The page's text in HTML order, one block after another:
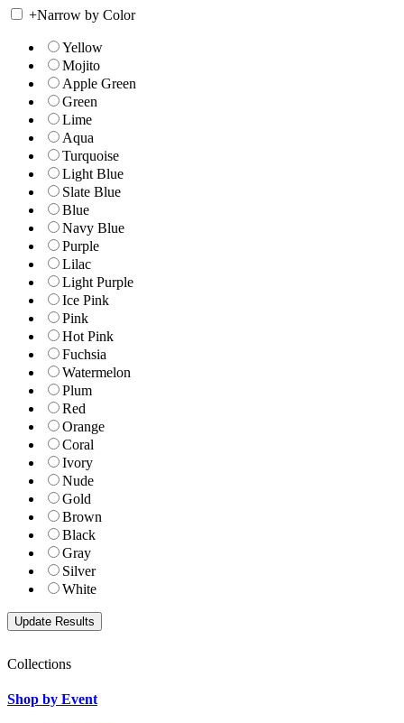
+Narrow by Color
Yellow
Mojito
Apple Green
Green
Lime
Aqua
Turquoise
Light Blue
Slate Blue
Blue
Navy Blue
Purple
Lilac
Light Purple
Ice Pink
Pink
Hot Pink
Fuchsia
Watermelon
Plum
Red
Orange
Coral
Ivory
Nude
Gold
Brown
Black
Gray
Silver
White
Collections
Shop by Event